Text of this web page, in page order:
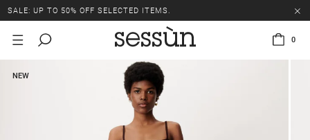
SALE: UP TO 50% OFF SELECTED ITEMS.
0
NEW